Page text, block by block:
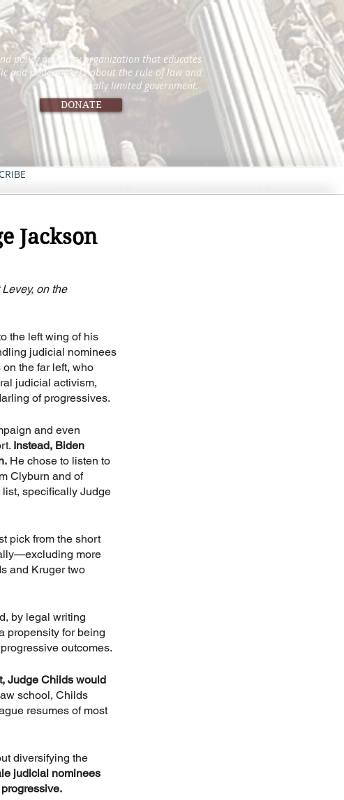
policy advocacy organization that educates
and policymakers about the rule of law and
constitutionally limited government.
DONATE
Jackson
on the
the left wing of his
judicial nominees
the far left, who
judicial activism,
of progressives.
and even
Instead, Biden
He chose to listen to
Clyburn and of
specifically Judge
pick from the short
more
and Kruger two
by legal writing
propensity for being
outcomes.
Judge Childs would
school, Childs
resumes of most
diversifying the
judicial nominees